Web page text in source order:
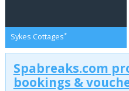
Sykes Cottages*
Spabreaks.com
bookings &